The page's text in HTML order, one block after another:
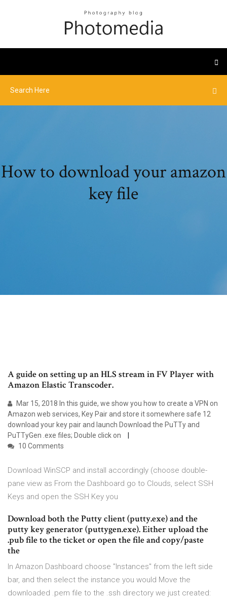
How to download your amazon
key file
A guide on setting up an HLS stream in FV Player with
Amazon Elastic Transcoder.
Mar 15, 2018 In this guide, we show you how to create a VPN on
Amazon web services, Key Pair and store it somewhere safe 12
download your key pair and launch Download the PuTTy and
PuTTyGen .exe files; Double click on
10 Comments
Download WinSCP and install accordingly (choose double-
pane view as From the Dashboard go to Clouds, select SSH
Keys and open the SSH Key you
Download both the Putty client (putty.exe) and the
putty key generator (puttygen.exe). Either upload the
.pub file to the ticket or open the file and copy/paste
the
In Amazon Dashboard choose "Instances" from the left side
bar, and then select the instance you would Move the
downloaded .pem file to the .ssh directory we just created: